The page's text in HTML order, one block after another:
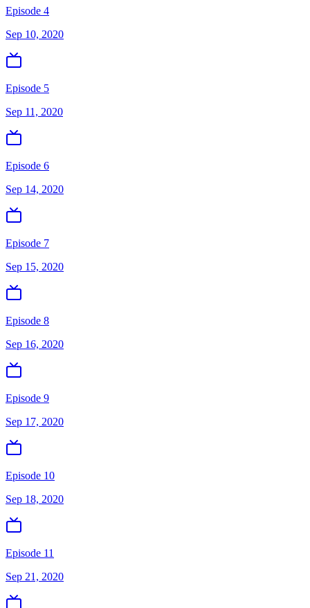
Episode 4
Sep 10, 2020
Episode 5
Sep 11, 2020
Episode 6
Sep 14, 2020
Episode 7
Sep 15, 2020
Episode 8
Sep 16, 2020
Episode 9
Sep 17, 2020
Episode 10
Sep 18, 2020
Episode 11
Sep 21, 2020